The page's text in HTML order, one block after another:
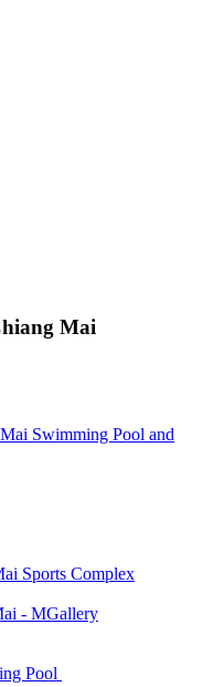
Mai
Swimming Pool and
Sports Complex
- MGallery
Pool